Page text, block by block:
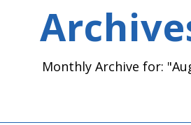
Monthly Archive for: